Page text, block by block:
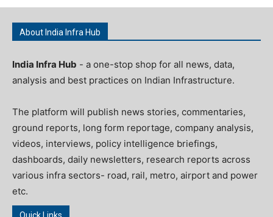
About India Infra Hub
India Infra Hub - a one-stop shop for all news, data,
analysis and best practices on Indian Infrastructure.
The platform will publish news stories, commentaries,
ground reports, long form reportage, company analysis,
videos, interviews, policy intelligence briefings,
dashboards, daily newsletters, research reports across
various infra sectors- road, rail, metro, airport and power
etc.
Quick Links